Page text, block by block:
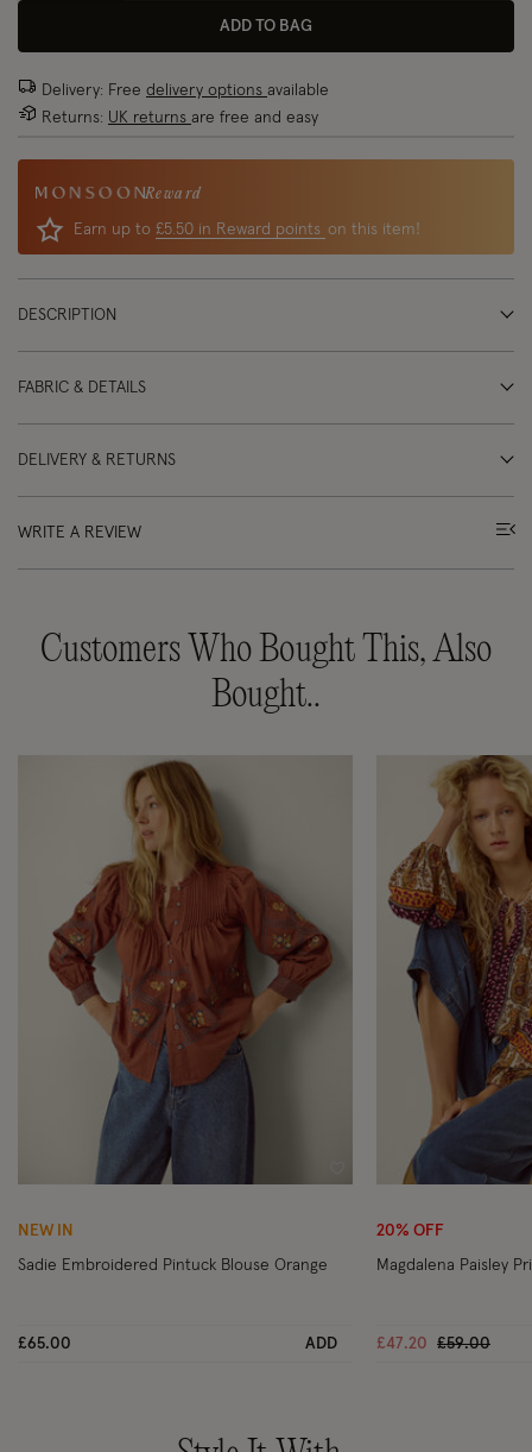
ADD TO BAG
Delivery: Free delivery options available
Returns: UK returns are free and easy
Reward
Earn up to £5.50 in Reward points on this item!
DESCRIPTION
FABRIC & DETAILS
DELIVERY & RETURNS
WRITE A REVIEW
Customers Who Bought This, Also
Bought..
Wishlist
NEW IN
Sadie Embroidered Pintuck Blouse Orange
£65.00 ADD
20% OFF
Magdalena Paisley
£47.20 Price
£59.00to